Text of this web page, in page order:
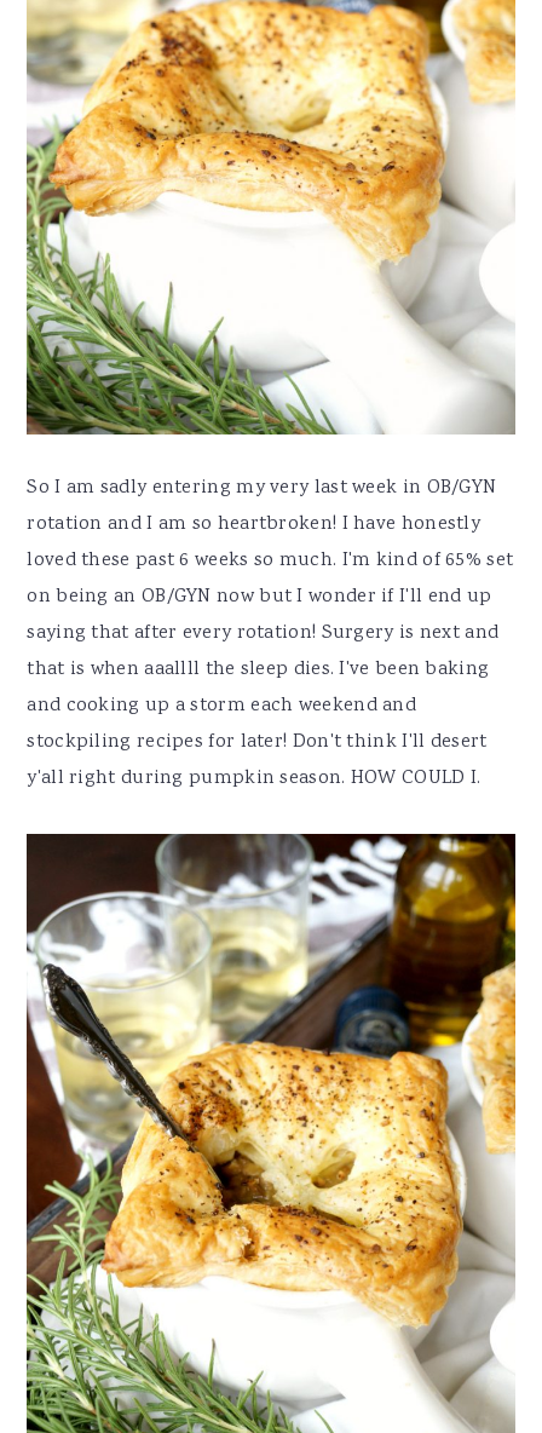
So I am sadly entering my very last week in OB/GYN
rotation and I am so heartbroken! I have honestly
loved these past 6 weeks so much. I'm kind of 65% set
on being an OB/GYN now but I wonder if I'll end up
saying that after every rotation! Surgery is next and
that is when aaallll the sleep dies. I've been baking
and cooking up a storm each weekend and
stockpiling recipes for later! Don't think I'll desert
y'all right during pumpkin season. HOW COULD I.